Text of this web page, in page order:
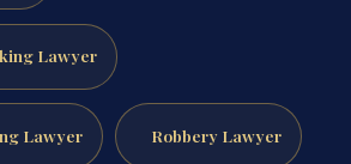
Lawyer
Lawyer Robbery Lawyer